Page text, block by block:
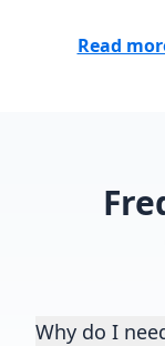
Read
Why do I